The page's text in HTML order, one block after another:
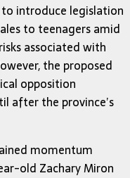
to introduce legislation
to teenagers amid
associated with
the proposed
opposition
after the province’s
momentum
old Zachary Miron